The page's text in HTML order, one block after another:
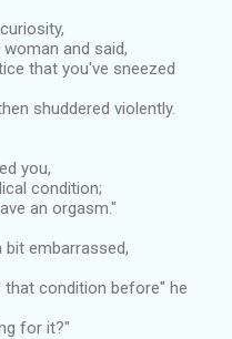
and said,
that you've sneezed
shuddered violently.
you,
condition;
an orgasm."
bit embarrassed,
that condition before" he
for it?"